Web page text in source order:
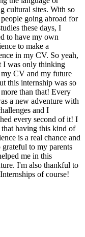
cultural sites. With so
going abroad for
these days, I
to have my own
to make a
in my CV. So yeah,
I was only thinking
my CV and my future
this internship was so
than that! Every
a new adventure with
and I
every second of it! I
having this kind of
is a real chance and
grateful to my parents
me in this
I'm also thankful to
of course!